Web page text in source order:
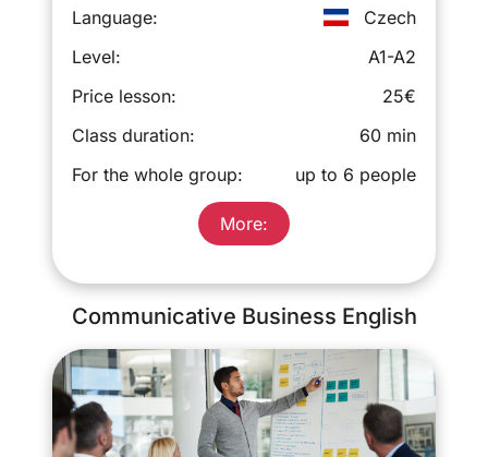
Language:
Czech
Level:
A1-A2
Price lesson:
25€
Class duration:
60 min
For the whole group:
up to 6 people
More:
Communicative Business English